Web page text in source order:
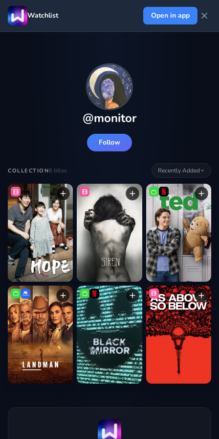
Watchlist Open in app
@monitor
Follow
COLLECTION6 titles Recently Added